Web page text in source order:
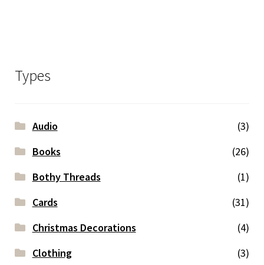
Types
Audio
(3)
Books
(26)
Bothy Threads
(1)
Cards
(31)
Christmas Decorations
(4)
Clothing
(3)